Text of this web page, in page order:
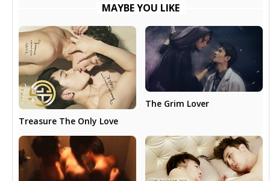
MAYBE YOU LIKE
Treasure The Only Love
The Grim Lover